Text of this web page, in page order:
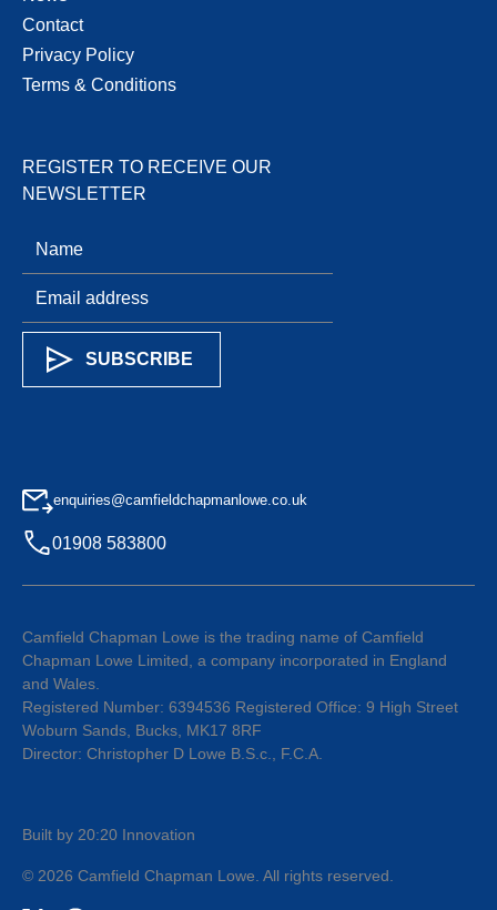
Contact
Privacy Policy
Terms & Conditions
REGISTER TO RECEIVE OUR
NEWSLETTER
enquiries@camfieldchapmanlowe.co.uk
01908 583800
Camfield Chapman Lowe is the trading name of Camfield
Chapman Lowe Limited, a company incorporated in England
and Wales.
Registered Number: 6394536 Registered Office: 9 High Street
Woburn Sands, Bucks, MK17 8RF
Director: Christopher D Lowe B.S.c., F.C.A.
© 2026 Camfield Chapman Lowe . All rights reserved.
Built by 20:20 Innovation